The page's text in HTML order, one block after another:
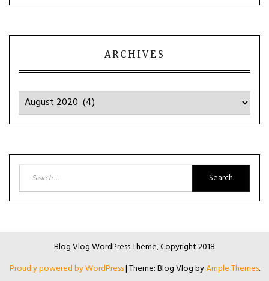
ARCHIVES
Archives
Search
for:
Blog Vlog WordPress Theme, Copyright 2018
Proudly powered by WordPress|Theme: Blog Vlog byAmple Themes.